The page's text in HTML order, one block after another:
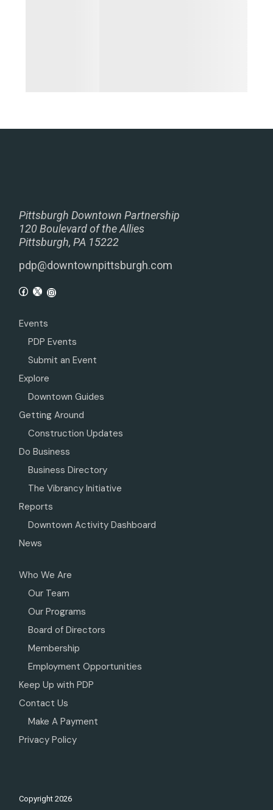
Pittsburgh Downtown Partnership
120 Boulevard of the Allies
Pittsburgh, PA 15222
pdp@downtownpittsburgh.com
Events
PDP Events
Submit an Event
Explore
Downtown Guides
Getting Around
Construction Updates
Do Business
Business Directory
The Vibrancy Initiative
Reports
Downtown Activity Dashboard
News
Who We Are
Our Team
Our Programs
Board of Directors
Membership
Employment Opportunities
Keep Up with PDP
Contact Us
Make A Payment
Privacy Policy
Copyright2026